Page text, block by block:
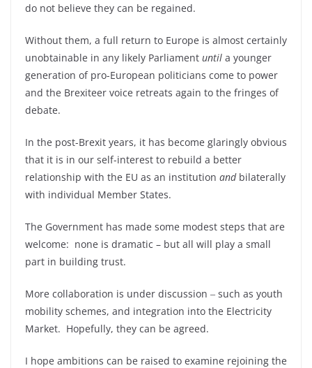
do not believe they can be regained.
Without them, a full return to Europe is almost certainly
unobtainable in any likely Parliament until a younger
generation of pro-European politicians come to power
and the Brexiteer voice retreats again to the fringes of
debate.
In the post-Brexit years, it has become glaringly obvious
that it is in our self-interest to rebuild a better
relationship with the EU as an institution and bilaterally
with individual Member States.
The Government has made some modest steps that are
welcome: none is dramatic – but all will play a small
part in building trust.
More collaboration is under discussion ‒ such as youth
mobility schemes, and integration into the Electricity
Market. Hopefully, they can be agreed.
I hope ambitions can be raised to examine rejoining the